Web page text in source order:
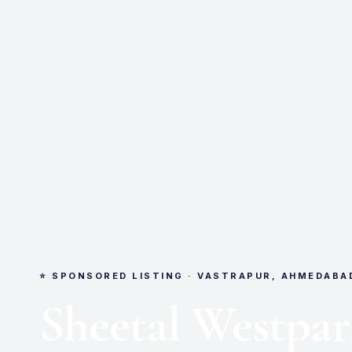
⭐ SPONSORED LISTING · VASTRAPUR,